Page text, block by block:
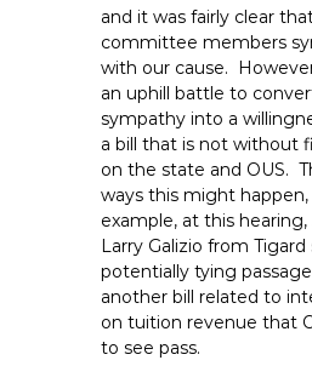
A
F
T
6
0
6
9
and it was fairly clear
committee members
with our cause.
an uphill battle to
sympathy into a
a bill that is not without
on the state and OUS.
ways this might
example, at this
Larry Galizio from
potentially tying
another bill related to
on tuition revenue that
to see pass.